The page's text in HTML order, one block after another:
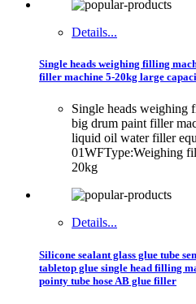
Details...
Single heads weighing filling
filler machine 5-20kg large
Single heads weighing
big drum paint filler
liquid oil water filler
01WFType:Weighing
20kg
Details...
Silicone sealant glass glue tube
tabletop glue single head filling
pointy tube hose AB glue filler